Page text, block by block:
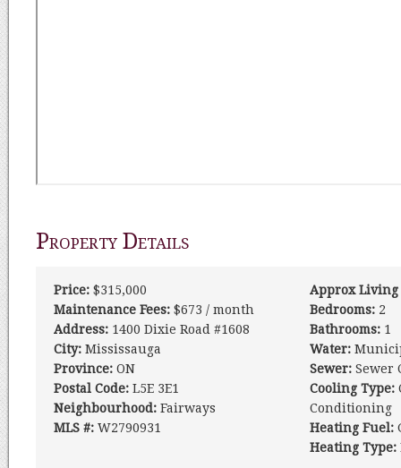
Property Details
Price: $315,000
Maintenance Fees: $673 / month
Address: 1400 Dixie Road #1608
City: Mississauga
Province: ON
Postal Code: L5E 3E1
Neighbourhood: Fairways
MLS #: W2790931
Approx Living
Bedrooms:2
Bathrooms:1
Water:
Sewer:Sewer
Cooling Type:
Conditioning
Heating Fuel:
Heating Type: